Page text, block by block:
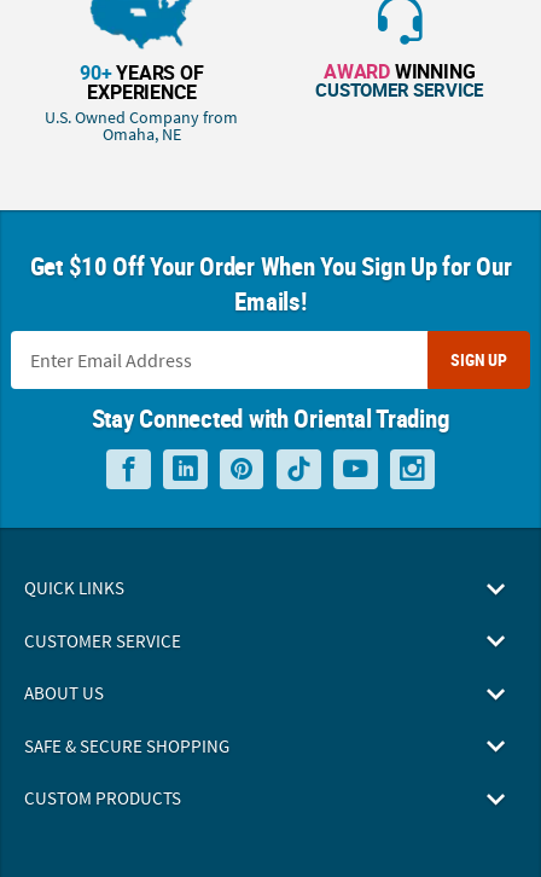
90+YEARS OF
EXPERIENCE
U.S. Owned Company from
Omaha, NE
AWARDWINNING
CUSTOMER SERVICE
Get $10 Off Your Order When You Sign Up for Our
Emails!
SIGN UP
Stay Connected with Oriental Trading
QUICK LINKS
CUSTOMER SERVICE
ABOUT US
SAFE & SECURE SHOPPING
CUSTOM PRODUCTS